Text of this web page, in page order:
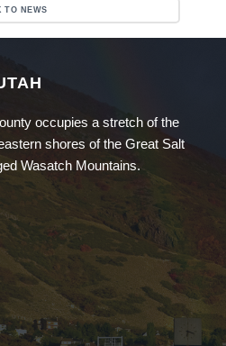
TO NEWS
occupies a stretch of the
shores of the Great Salt
Wasatch Mountains.